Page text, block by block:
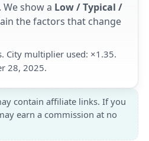
We show a Low / Typical /
the factors that change
City multiplier used: ×1.35.
28, 2025.
contain affiliate links. If you
earn a commission at no